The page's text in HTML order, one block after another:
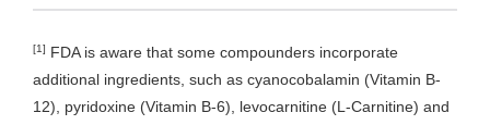
[1]
FDA is aware that some compounders incorporate
additional ingredients, such as cyanocobalamin (Vitamin B-
12), pyridoxine (Vitamin B-6), levocarnitine (L-Carnitine) and